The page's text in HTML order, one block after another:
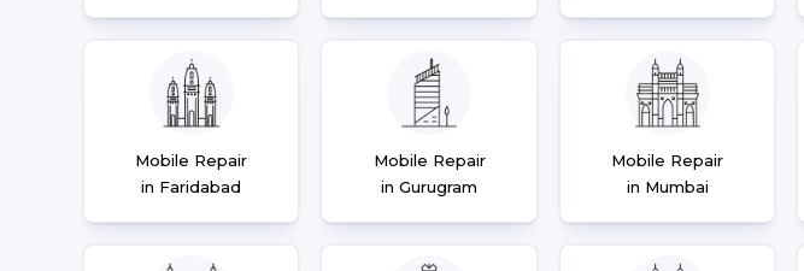
Mobile Repair
in Faridabad
Mobile Repair
in Gurugram
Mobile Repair
in Mumbai